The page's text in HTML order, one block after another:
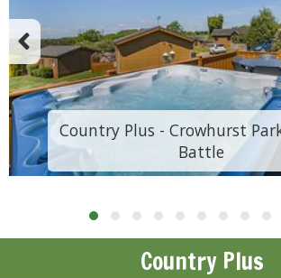
Country Plus - Crowhurst
Battle
Country Plus